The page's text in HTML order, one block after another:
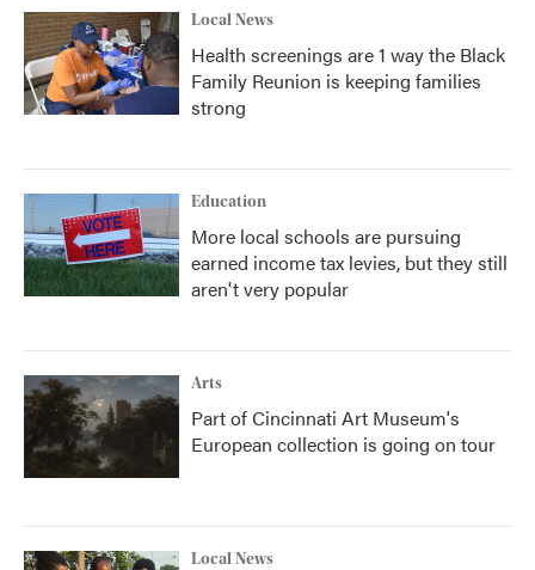
Local News
Health screenings are 1 way the Black
Family Reunion is keeping families
strong
Education
More local schools are pursuing
earned income tax levies, but they still
aren't very popular
Arts
Part of Cincinnati Art Museum's
European collection is going on tour
Local News